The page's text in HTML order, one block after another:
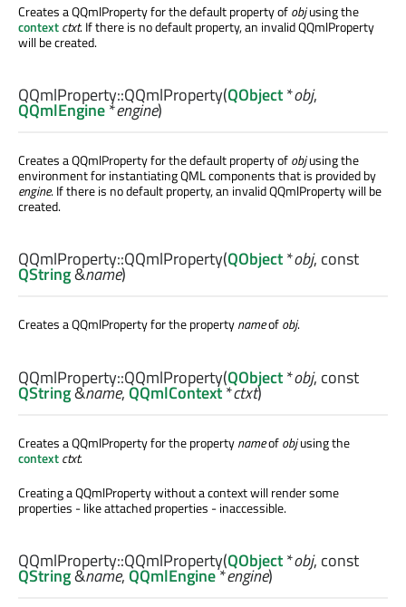
Creates a QQmlProperty for the default property ofobjusing the
contextctxt. If there is no default property, an invalid QQmlProperty
will be created.
QQmlProperty::QQmlProperty(QObject*obj,
QQmlEngine*engine)
Creates a QQmlProperty for the default property ofobjusing the
environment for instantiating QML components that is provided by
engine. If there is no default property, an invalid QQmlProperty will be
created.
QQmlProperty::QQmlProperty(QObject*obj, const
QString&name)
Creates a QQmlProperty for the propertynameofobj.
QQmlProperty::QQmlProperty(QObject*obj, const
QString&name,QQmlContext*ctxt)
Creates a QQmlProperty for the propertynameofobjusing the
contextctxt.
Creating a QQmlProperty without a context will render some
properties - like attached properties - inaccessible.
QQmlProperty::QQmlProperty(QObject*obj, const
QString&name,QQmlEngine*engine)